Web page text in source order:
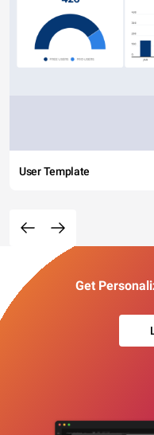
User Template
Get